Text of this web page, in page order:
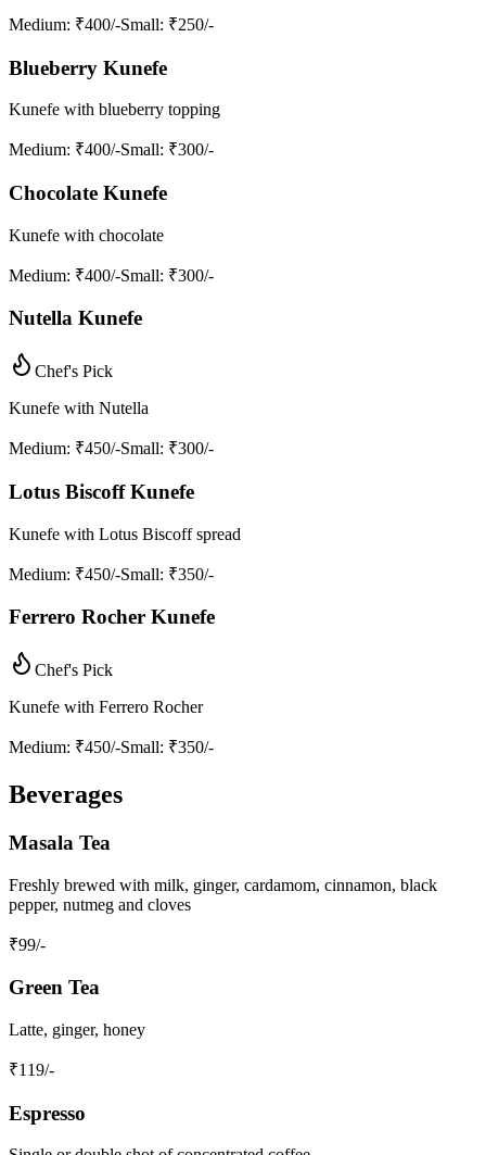
Medium: ₹400/-Small: ₹250/-
Blueberry Kunefe
Kunefe with blueberry topping
Medium: ₹400/-Small: ₹300/-
Chocolate Kunefe
Kunefe with chocolate
Medium: ₹400/-Small: ₹300/-
Nutella Kunefe
Chef's Pick
Kunefe with Nutella
Medium: ₹450/-Small: ₹300/-
Lotus Biscoff Kunefe
Kunefe with Lotus Biscoff spread
Medium: ₹450/-Small: ₹350/-
Ferrero Rocher Kunefe
Chef's Pick
Kunefe with Ferrero Rocher
Medium: ₹450/-Small: ₹350/-
Beverages
Masala Tea
Freshly brewed with milk, ginger, cardamom, cinnamon, black
pepper, nutmeg and cloves
₹99/-
Green Tea
Latte, ginger, honey
₹119/-
Espresso